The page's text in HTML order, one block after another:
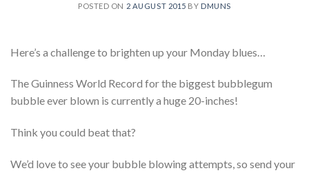
POSTED ON 2 AUGUST 2015 BY DMUNS
Here’s a challenge to brighten up your Monday blues…
The Guinness World Record for the biggest bubblegum
bubble ever blown is currently a huge 20-inches!
Think you could beat that?
We’d love to see your bubble blowing attempts, so send your